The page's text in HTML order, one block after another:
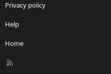
Privacy policy
Help
Home
R